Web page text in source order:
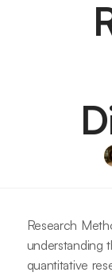
Research
understanding
quantitative